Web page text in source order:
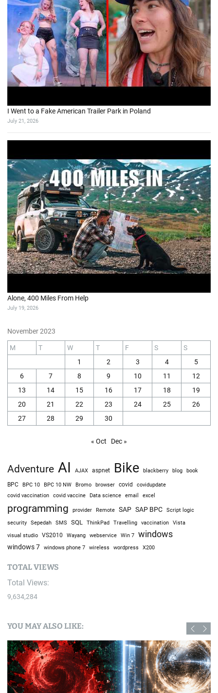
I Went to a Fake American Trailer Park in Poland
July 21, 2026
Alone, 400 Miles From Help
July 19, 2026
November 2023
M T W T F S
S
1
2 3 4
5
6
7 8 9 10 11
12
13
14 15 16 17 18
19
20
21 22 23 24 25
26
27
28 29 30
« Oct Dec »
Adventure AI AJAX aspnet Bike blackberry blog book
BPC BPC 10 BPC 10 NW Bromo browser covid covidupdate
covid vaccination covid vaccine Data science email excel
programming provider Remote SAP SAP BPC
Script logic
security
Sepedah SMS SQL ThinkPad Travelling vaccination Vista
visual studio VS2010 Wayang webservice Win 7 windows
windows 7 windows phone 7 wireless wordpress X200
TOTAL VIEWS
Total Views:
9,634,284
YOU MAY ALSO LIKE: